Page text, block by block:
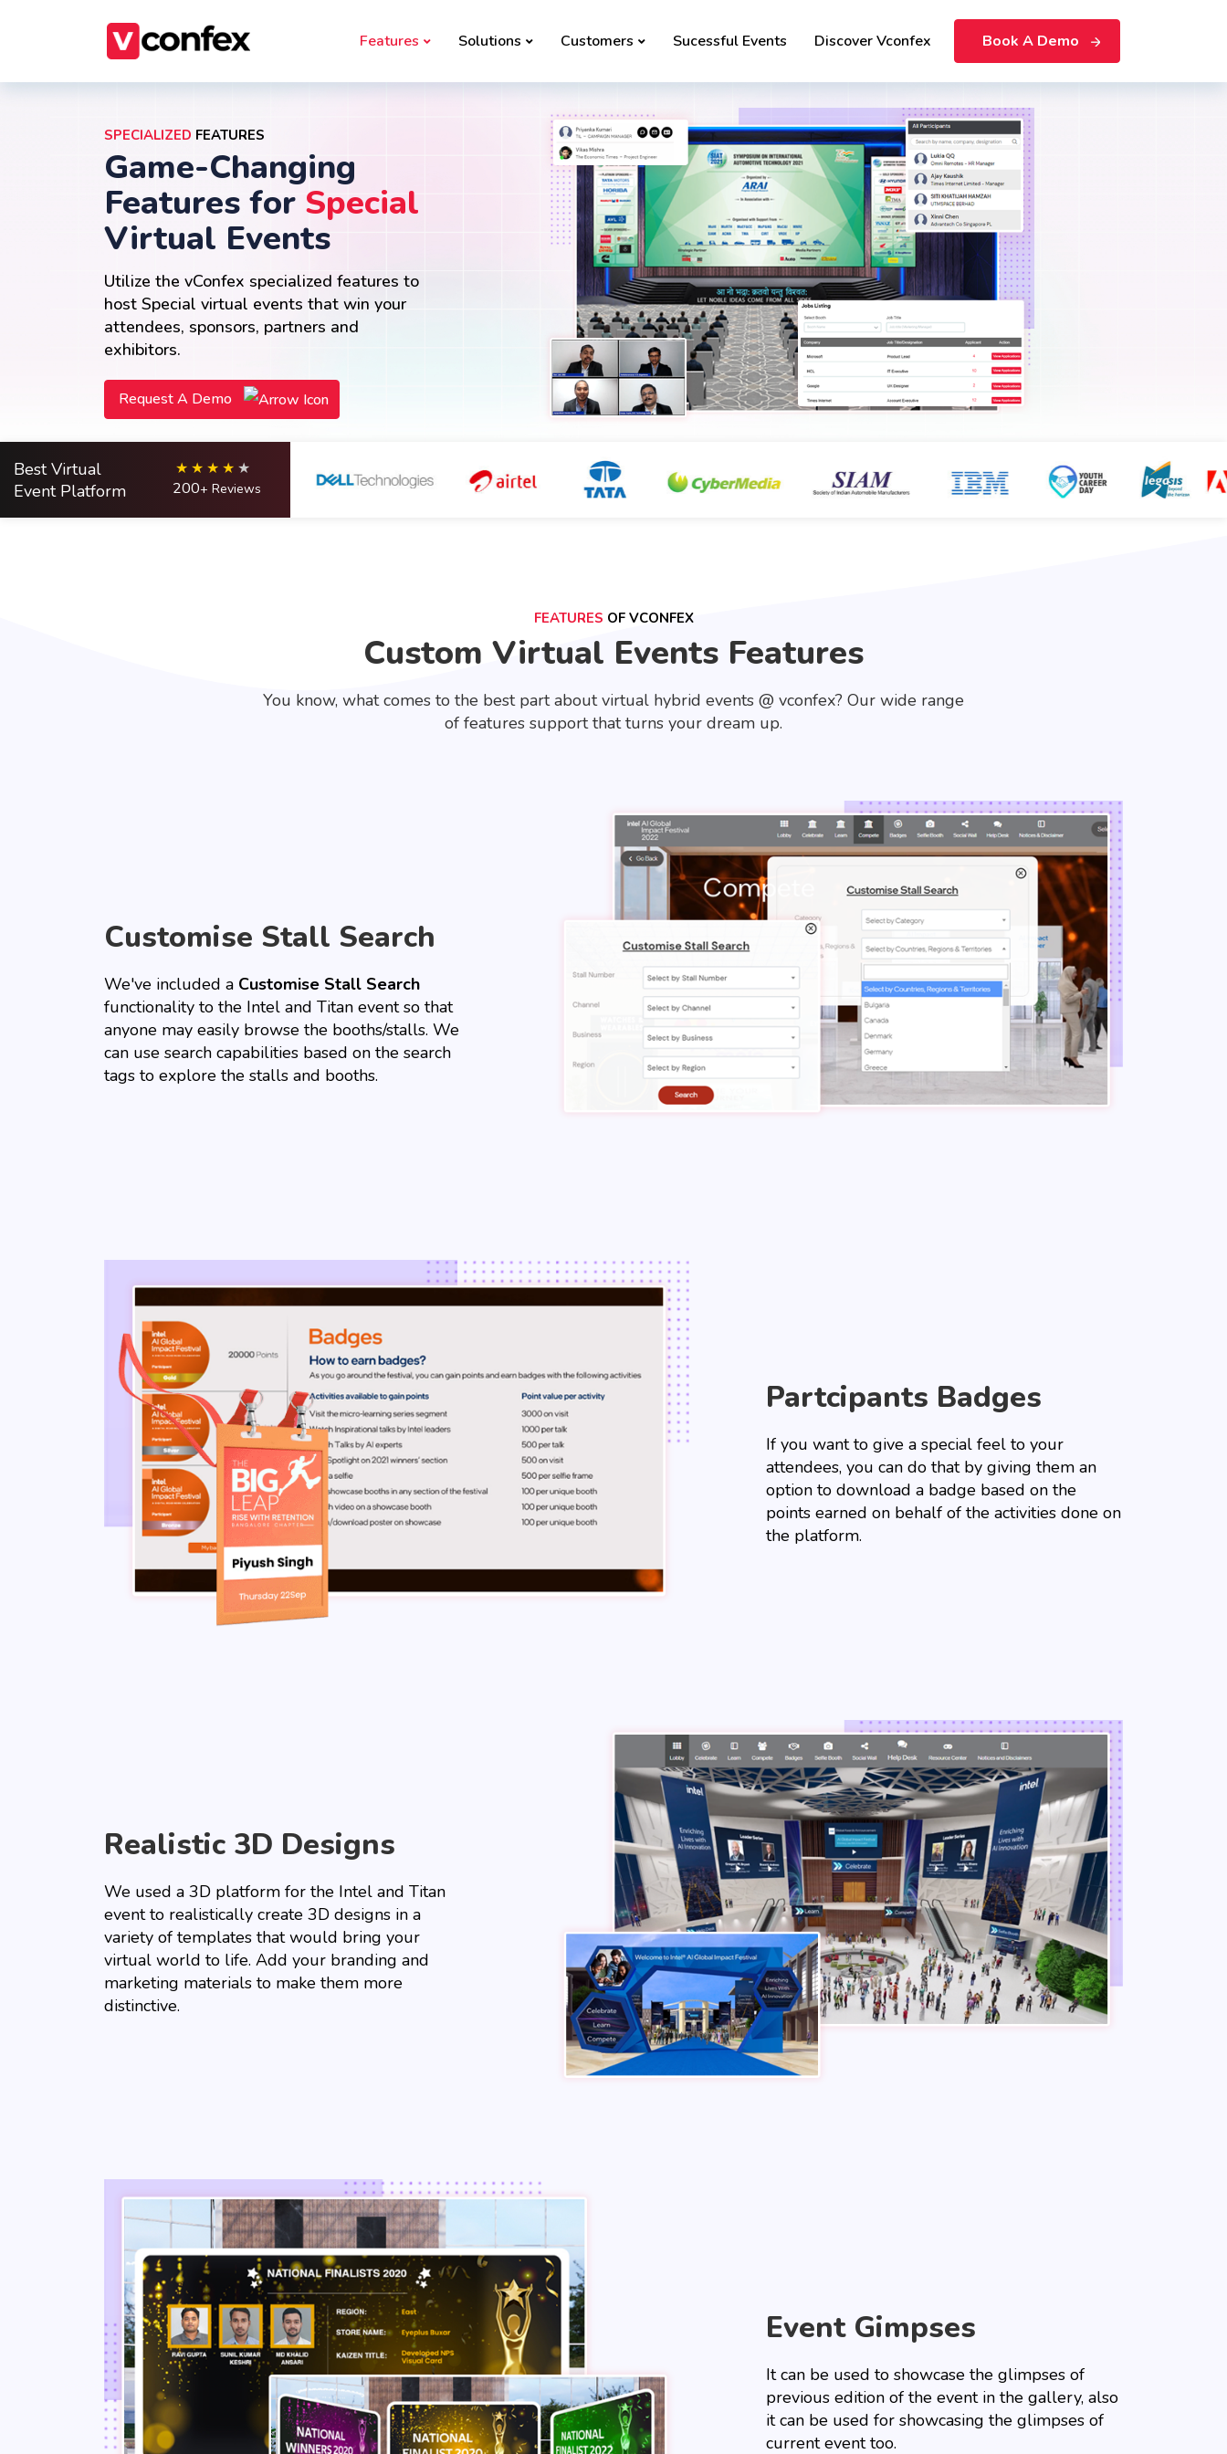
Features Solutions Customers Sucessful Events Discover Vconfex Book A Demo
SPECIALIZED FEATURES
Game-Changing
Features for Special
Virtual Events
Utilize the vConfex specialized features to
host Special virtual events that win your
attendees, sponsors, partners and
exhibitors.
Request A Demo
Best Virtual
Event Platform
200+ Reviews
FEATURES OF VCONFEX
Custom Virtual Events Features
You know, what comes to the best part about virtual hybrid events @ vconfex? Our wide range
of features support that turns your dream up.
Customise Stall Search
We've included a Customise Stall Search
functionality to the Intel and Titan event so that
anyone may easily browse the booths/stalls. We
can use search capabilities based on the search
tags to explore the stalls and booths.
Partcipants Badges
If you want to give a special feel to your
attendees, you can do that by giving them an
option to download a badge based on the
points earned on behalf of the activities done on
the platform.
Realistic 3D Designs
We used a 3D platform for the Intel and Titan
event to realistically create 3D designs in a
variety of templates that would bring your
virtual world to life. Add your branding and
marketing materials to make them more
distinctive.
Event Gimpses
It can be used to showcase the glimpses of
previous edition of the event in the gallery, also
it can be used for showcasing the glimpses of
current event too.